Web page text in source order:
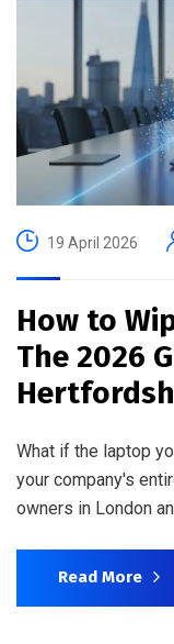
19 April 2026
How to
The 2026
What if the laptop
your company's
owners in London
Read More